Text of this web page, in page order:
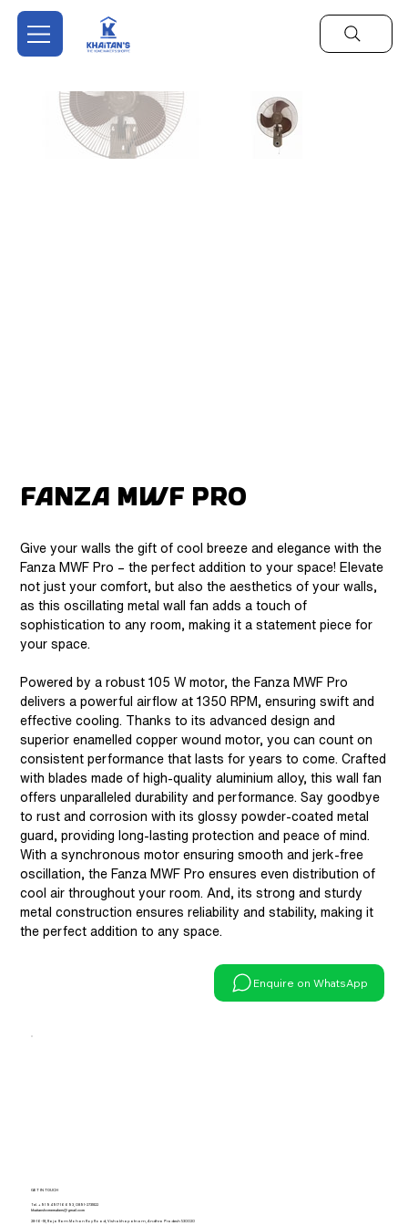
Fanza MWF Pro
Give your walls the gift of cool breeze and elegance with the
Fanza MWF Pro – the perfect addition to your space! Elevate
not just your comfort, but also the aesthetics of your walls,
as this oscillating metal wall fan adds a touch of
sophistication to any room, making it a statement piece for
your space.
Powered by a robust 105 W motor, the Fanza MWF Pro
delivers a powerful airflow at 1350 RPM, ensuring swift and
effective cooling. Thanks to its advanced design and
superior enamelled copper wound motor, you can count on
consistent performance that lasts for years to come. Crafted
with blades made of high-quality aluminium alloy, this wall fan
offers unparalleled durability and performance. Say goodbye
to rust and corrosion with its glossy powder-coated metal
guard, providing long-lasting protection and peace of mind.
With a synchronous motor ensuring smooth and jerk-free
oscillation, the Fanza MWF Pro ensures even distribution of
cool air throughout your room. And, its strong and sturdy
metal construction ensures reliability and stability, making it
the perfect addition to any space.
Enquire on WhatsApp
GET IN TOUCH
Tel.+91 94917 16693
0891-2731822
khaitanshomemakers@gmail.com
28-16-18, Raja Ram Mohan Roy Road, Vishakhapatnam, Andhra Pradesh 530020